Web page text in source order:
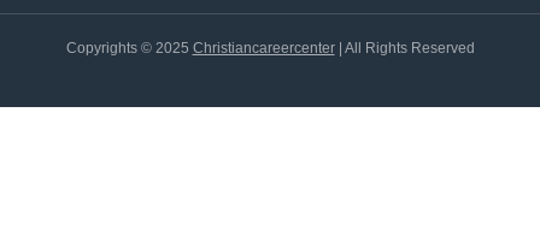
Copyrights © 2025 Christiancareercenter| All Rights Reserved